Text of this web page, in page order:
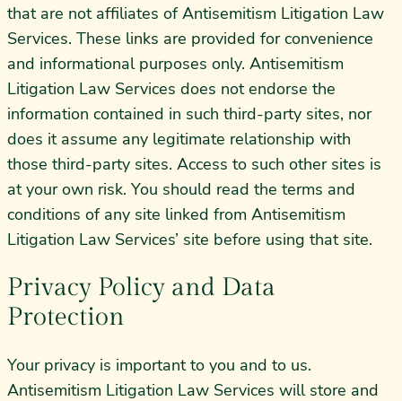
that are not affiliates of Antisemitism Litigation Law
Services. These links are provided for convenience
and informational purposes only. Antisemitism
Litigation Law Services does not endorse the
information contained in such third-party sites, nor
does it assume any legitimate relationship with
those third-party sites. Access to such other sites is
at your own risk. You should read the terms and
conditions of any site linked from Antisemitism
Litigation Law Services’ site before using that site.
Privacy Policy and Data
Protection
Your privacy is important to you and to us.
Antisemitism Litigation Law Services will store and